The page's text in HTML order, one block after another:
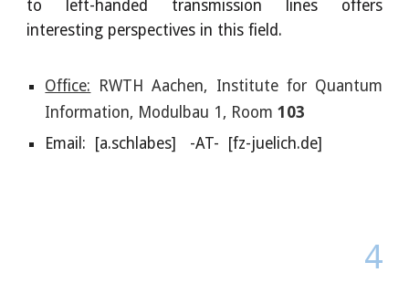
to left-handed transmission lines offers
interesting perspectives in this field.
Office: RWTH Aachen, Institute for Quantum
Information, Modulbau 1, Room103
Email: [a.schlabes] -AT- [fz-juelich.de]
4